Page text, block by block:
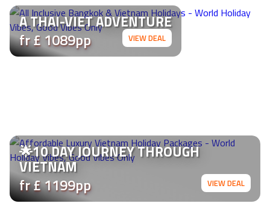
A THAI-VIET ADVENTURE
fr £ 1089pp VIEW DEAL
🌟10 DAY JOURNEY THROUGH
VIETNAM
fr £ 1199pp VIEW DEAL